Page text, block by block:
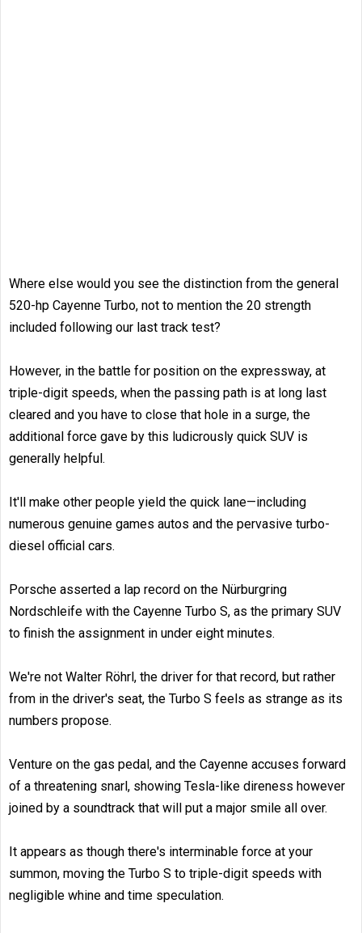
Where else would you see the distinction from the general
520-hp Cayenne Turbo, not to mention the 20 strength
included following our last track test?
However, in the battle for position on the expressway, at
triple-digit speeds, when the passing path is at long last
cleared and you have to close that hole in a surge, the
additional force gave by this ludicrously quick SUV is
generally helpful.
It'll make other people yield the quick lane­—including
numerous genuine games autos and the pervasive turbo-
diesel official cars.
Porsche asserted a lap record on the Nürburgring
Nordschleife with the Cayenne Turbo S, as the primary SUV
to finish the assignment in under eight minutes.
We're not Walter Röhrl, the driver for that record, but rather
from in the driver's seat, the Turbo S feels as strange as its
numbers propose.
Venture on the gas pedal, and the Cayenne accuses forward
of a threatening snarl, showing Tesla-like direness however
joined by a soundtrack that will put a major smile all over.
It appears as though there's interminable force at your
summon, moving the Turbo S to triple-digit speeds with
negligible whine and time speculation.